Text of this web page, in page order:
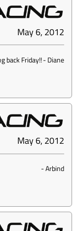
May 6, 2012
back Friday!!-Diane
May 6, 2012
-Arbind